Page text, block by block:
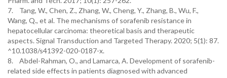
7. Tang, W., Chen, Z., Zhang, W., Cheng, Y., Zhang, B., Wu, F.,
Wang, Q., et al. The mechanisms of sorafenib resistance in
hepatocellular carcinoma: theoretical basis and therapeutic
aspects. Signal Transduction and Targeted Therapy. 2020; 5(1): 87.
^10.1038/s41392-020-0187-x.
8. Abdel-Rahman, O., and Lamarca, A. Development of sorafenib-
related side effects in patients diagnosed with advanced